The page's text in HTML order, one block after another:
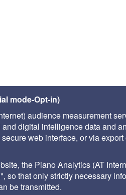
mode-Opt-in)
audience measurement
digital intelligence data and
web interface, or via export
the Piano Analytics (AT
so that only strictly necessary
be transmitted.